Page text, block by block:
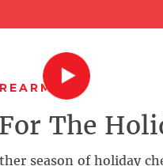
The
season of holiday